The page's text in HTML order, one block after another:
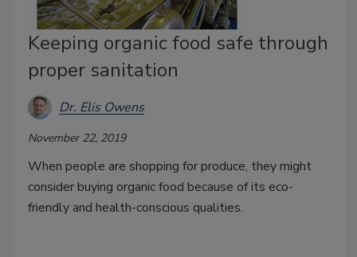
Keeping organic food safe through
proper sanitation
Dr. Elis Owens
November 22, 2019
When people are shopping for produce, they might
consider buying organic food because of its eco-
friendly and health-conscious qualities.